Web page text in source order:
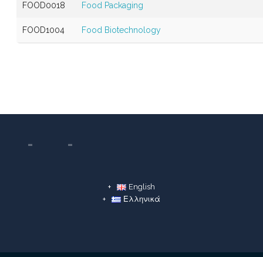
FOOD0018 Food Packaging
FOOD1004 Food Biotechnology
English
Ελληνικά